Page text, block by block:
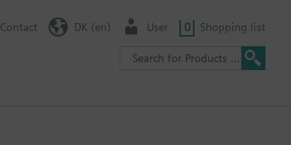
Contact DK (en) User 0 Shopping list